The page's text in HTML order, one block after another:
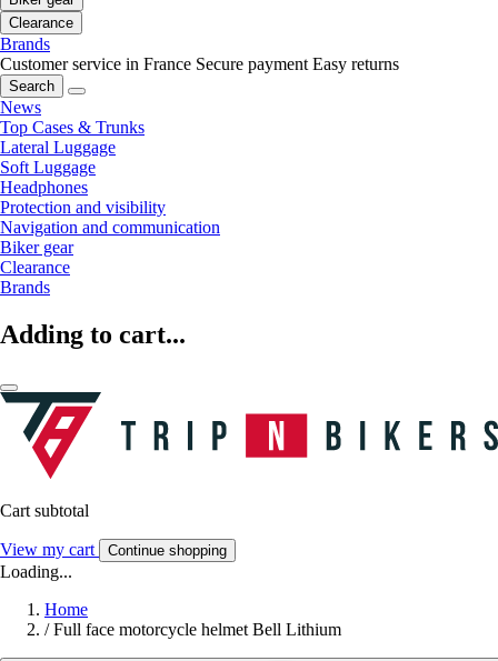
Clearance
Brands
Customer service in France Secure payment Easy returns
Search
News
Top Cases & Trunks
Lateral Luggage
Soft Luggage
Headphones
Protection and visibility
Navigation and communication
Biker gear
Clearance
Brands
Adding to cart...
Cart subtotal
View my cart Continue shopping
Loading...
Home
/ Full face motorcycle helmet Bell Lithium